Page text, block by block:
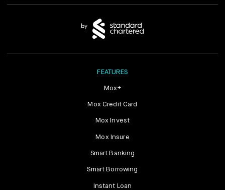
FEATURES
Mox+
Mox Credit Card
Mox Invest
Mox Insure
Smart Banking
Smart Borrowing
Instant Loan